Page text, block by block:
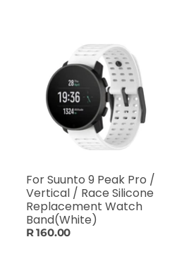
For Suunto 9 Peak Pro /
Vertical / Race Silicone
Replacement Watch
Band(White)
R 160.00